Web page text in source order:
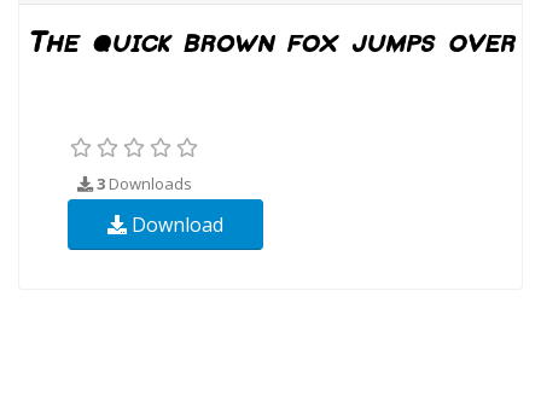
3 Downloads
Download